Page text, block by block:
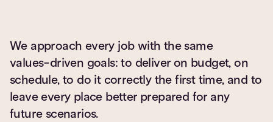
We approach every job with the same
values-driven goals: to deliver on budget, on
schedule, to do it correctly the first time, and to
leave every place better prepared for any
future scenarios.